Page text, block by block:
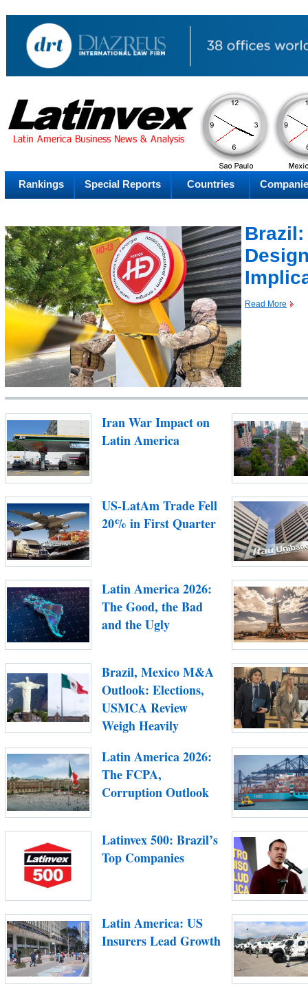
Thursday
Rankings Special Reports Countries
Brazil:
Read More
Iran War Impact on
Latin America
US-LatAm Trade Fell
20% in First Quarter
Latin America 2026:
The Good, the Bad
and the Ugly
Brazil, Mexico M&A
Outlook: Elections,
USMCA Review
Weigh Heavily
Latin America 2026:
The FCPA,
Corruption Outlook
Latinvex 500: Brazil’s
Top Companies
Latin America: US
Insurers Lead Growth